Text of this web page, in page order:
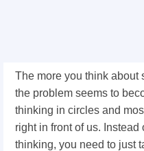
The more you think about
the problem seems to
thinking in circles and
right in front of us.
thinking, you need to just